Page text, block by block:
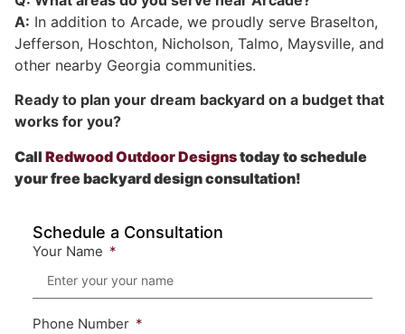
A: In addition to Arcade, we proudly serve Braselton,
Jefferson, Hoschton, Nicholson, Talmo, Maysville, and
other nearby Georgia communities.
Ready to plan your dream backyard on a budget that
works for you?
Call Redwood Outdoor Designstoday to schedule
your free backyard design consultation!
Schedule a Consultation
Your Name
Phone Number